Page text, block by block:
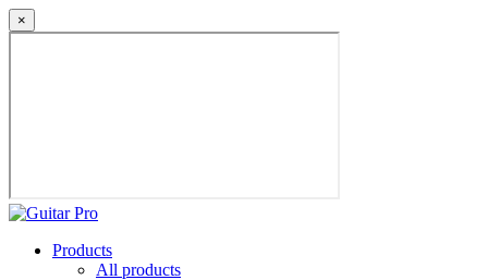
×
Products
All products